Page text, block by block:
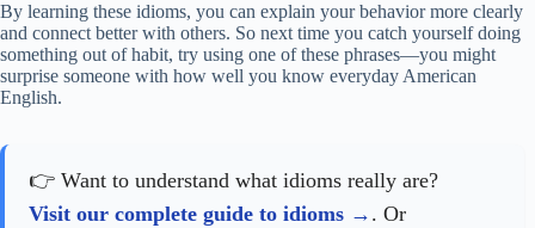
By learning these idioms, you can explain your behavior more clearly
and connect better with others. So next time you catch yourself doing
something out of habit, try using one of these phrases—you might
surprise someone with how well you know everyday American
English.
👉 Want to understand what idioms really are?
Visit our complete guide to idioms
. Or